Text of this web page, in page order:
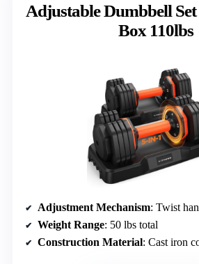
Adjustable Dumbbell
Box 110lbs
Adjustment Mechanism: Twist
Weight Range: 50 lbs total
Construction Material: Cast iron